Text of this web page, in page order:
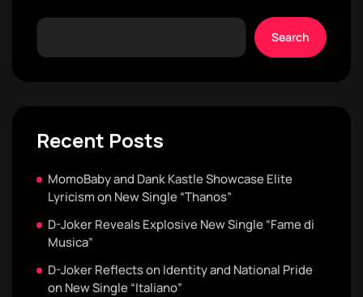
Search
Recent Posts
MomoBaby and Dank Kastle Showcase Elite
Lyricism on New Single “Thanos”
D-Joker Reveals Explosive New Single “Fame di
Musica”
D-Joker Reflects on Identity and National Pride
on New Single “Italiano”